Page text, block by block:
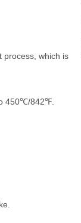
process, which is
450℃/842℉.